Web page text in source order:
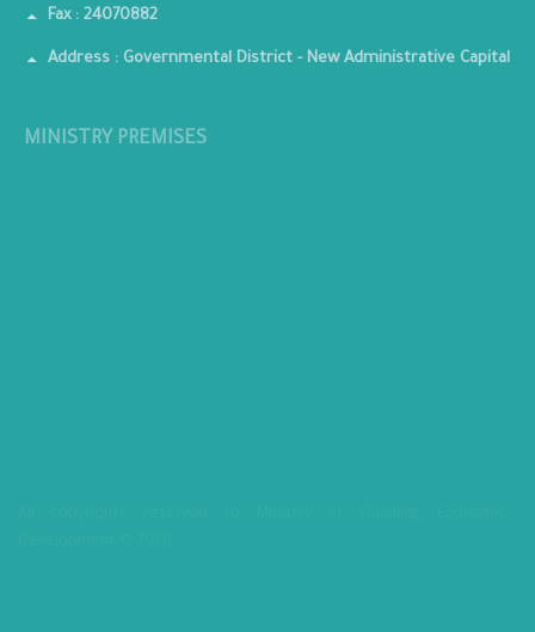
Fax : 24070882
Address : Governmental District - New Administrative Capital